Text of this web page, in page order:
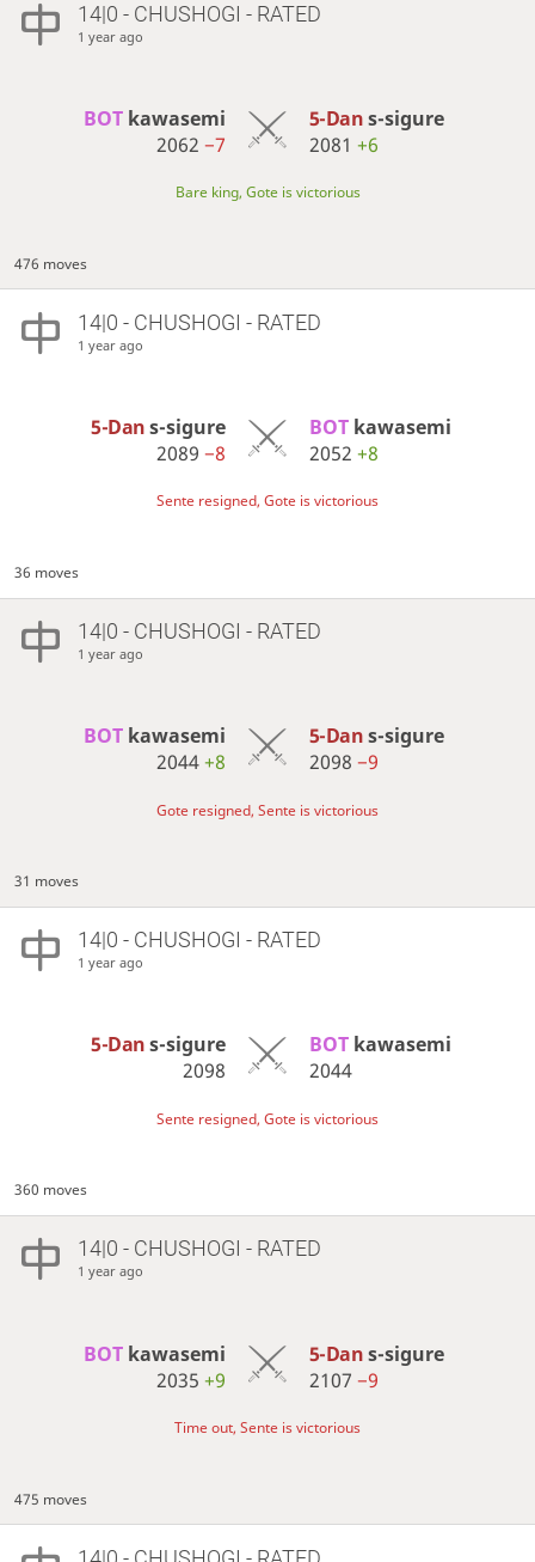
14|0 - CHUSHOGI - RATED
1 year ago
BOT kawasemi
2062−7
5-Dans-sigure
2081 +6
Bare king, Gote is victorious
476 moves
14|0 - CHUSHOGI - RATED
1 year ago
5-Dans-sigure
2089−8
BOT kawasemi
2052 +8
Sente resigned, Gote is victorious
36 moves
14|0 - CHUSHOGI - RATED
1 year ago
BOT kawasemi
2044+8
5-Dans-sigure
2098 −9
Gote resigned, Sente is victorious
31 moves
14|0 - CHUSHOGI - RATED
1 year ago
5-Dans-sigure
2098
BOT kawasemi
2044
Sente resigned, Gote is victorious
360 moves
14|0 - CHUSHOGI - RATED
1 year ago
BOT kawasemi
2035+9
5-Dans-sigure
2107 −9
Time out, Sente is victorious
475 moves